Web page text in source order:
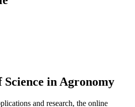
Science in Agronomy
and research, the online